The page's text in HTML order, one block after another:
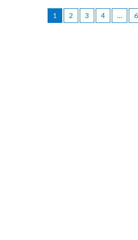
1 2 3 4 … 6